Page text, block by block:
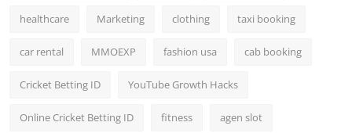
healthcare Marketing clothing taxi booking
car rental MMOEXP fashion usa cab booking
Cricket Betting ID YouTube Growth Hacks
Online Cricket Betting ID fitness agen slot